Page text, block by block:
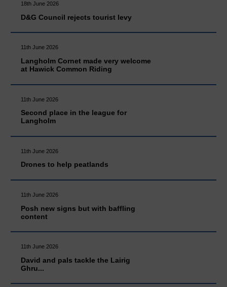
18th June 2026
D&G Council rejects tourist levy
11th June 2026
Langholm Cornet made very welcome
at Hawick Common Riding
11th June 2026
Second place in the league for
Langholm
11th June 2026
Drones to help peatlands
11th June 2026
Posh new signs but with baffling
content
11th June 2026
David and pals tackle the Lairig
Ghru...